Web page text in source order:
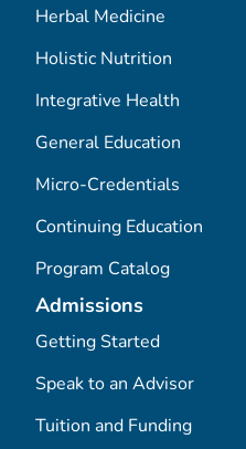
Herbal Medicine
Holistic Nutrition
Integrative Health
General Education
Micro-Credentials
Continuing Education
Program Catalog
Admissions
Getting Started
Speak to an Advisor
Tuition and Funding